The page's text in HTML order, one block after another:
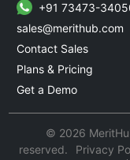
+91 73473-
sales@merithub.com
Contact Sales
Plans & Pricing
Get a Demo
© 2026
reserved.
Privacy